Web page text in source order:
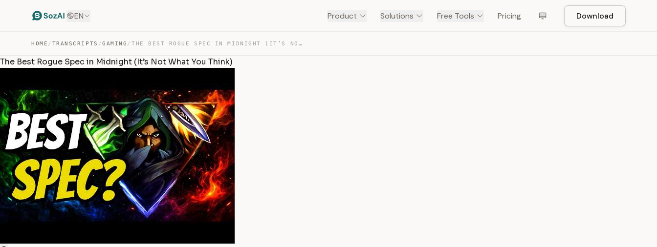
EN Product Solutions Free Tools Pricing Download
HOME / TRANSCRIPTS /GAMING / THE BEST ROGUE SPEC IN MIDNIGHT (IT’S NOT WHAT YOU THINK) — TRANSCRIPT
The Best Rogue Spec in Midnight (It’s Not What You Think)